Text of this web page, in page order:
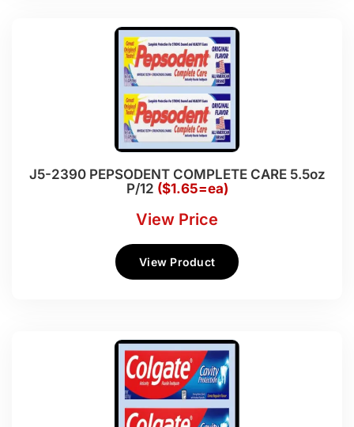
J5-2390 PEPSODENT COMPLETE CARE 5.5oz
P/12 ($1.65=ea)
View Price
View Product